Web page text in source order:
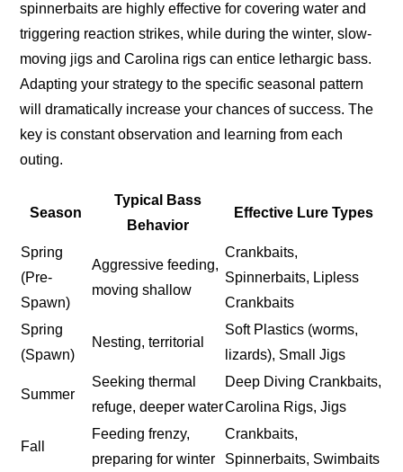
spinnerbaits are highly effective for covering water and
triggering reaction strikes, while during the winter, slow-
moving jigs and Carolina rigs can entice lethargic bass.
Adapting your strategy to the specific seasonal pattern
will dramatically increase your chances of success. The
key is constant observation and learning from each
outing.
Season
Typical Bass
Behavior
Effective Lure Types
Spring
(Pre-
Spawn)
Aggressive feeding,
moving shallow
Crankbaits,
Spinnerbaits, Lipless
Crankbaits
Spring
(Spawn)
Nesting, territorial
Soft Plastics (worms,
lizards), Small Jigs
Summer
Seeking thermal
refuge, deeper water
Deep Diving Crankbaits,
Carolina Rigs, Jigs
Fall
Feeding frenzy,
preparing for winter
Crankbaits,
Spinnerbaits, Swimbaits